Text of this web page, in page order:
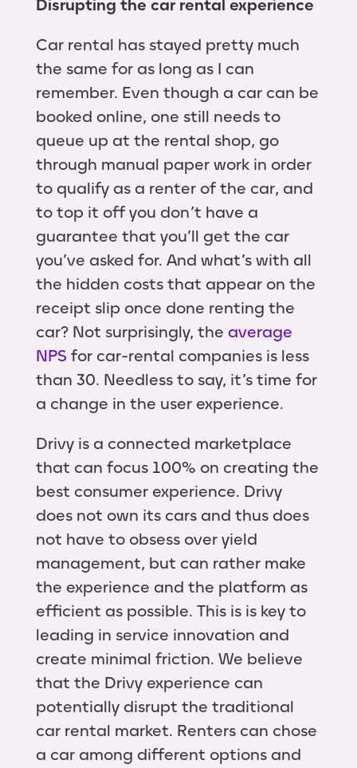
Disrupting the car rental experience
Car rental has stayed pretty much
the same for as long as I can
remember. Even though a car can be
booked online, one still needs to
queue up at the rental shop, go
through manual paper work in order
to qualify as a renter of the car, and
to top it off you don’t have a
guarantee that you’ll get the car
you’ve asked for. And what’s with all
the hidden costs that appear on the
receipt slip once done renting the
car? Not surprisingly, the average
NPS for car-rental companies is less
than 30. Needless to say, it’s time for
a change in the user experience.
Drivy is a connected marketplace
that can focus 100% on creating the
best consumer experience. Drivy
does not own its cars and thus does
not have to obsess over yield
management, but can rather make
the experience and the platform as
efficient as possible. This is is key to
leading in service innovation and
create minimal friction. We believe
that the Drivy experience can
potentially disrupt the traditional
car rental market. Renters can chose
a car among different options and